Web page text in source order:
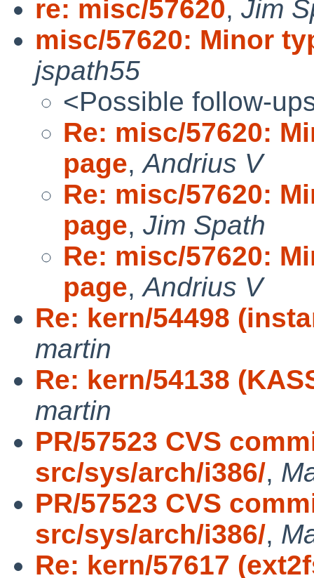
re: misc/57620, Jim
misc/57620: Minor
jspath55
<Possible follow-
Re: misc/57620:
page,Andrius V
Re: misc/57620:
page, Jim Spath
Re: misc/57620:
page,Andrius V
Re: kern/54498
martin
Re: kern/54138
martin
PR/57523 CVS
src/sys/arch/i386/,
PR/57523 CVS
src/sys/arch/i386/,
Re: kern/57617